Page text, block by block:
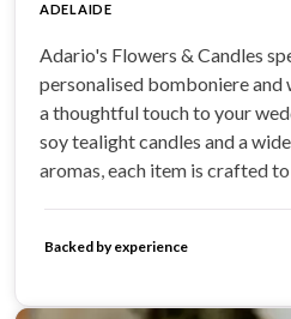
ADELAIDE
Adario's Flowers & Candles
personalised bomboniere
a thoughtful touch to your
soy tealight candles and a
aromas, each item is crafted
Backed by experience